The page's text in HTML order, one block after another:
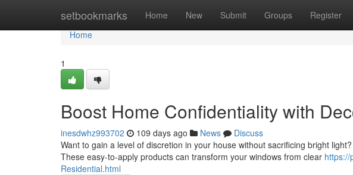
setbookmarks Home New Submit Groups Register
Home
Home
1
Boost Home Confidentiality with
inesdwhz993702 109 days ago News
Discuss
Want to gain a level of discretion in your house without sacrificing bright
These easy-to-apply products can transform your windows from clear https://
Residential.html